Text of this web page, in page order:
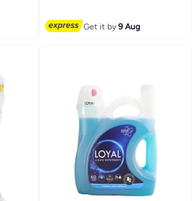
Get it by9 Aug